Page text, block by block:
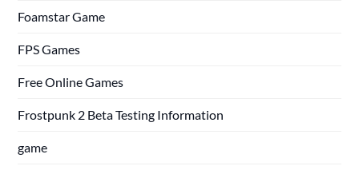
Foamstar Game
FPS Games
Free Online Games
Frostpunk 2 Beta Testing Information
game